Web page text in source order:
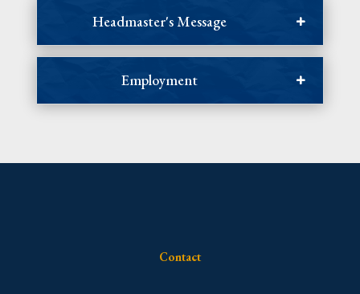
Headmaster's Message
Employment
Contact